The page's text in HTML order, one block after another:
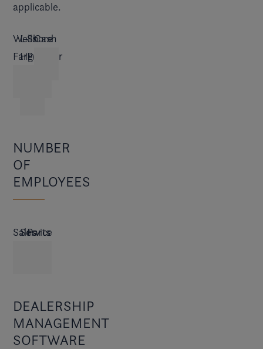
applicable.
Wells
Fargo
L-
H
Shore
Premier
Cash
NUMBER
OF
EMPLOYEES
Sales
Service
Parts
DEALERSHIP
MANAGEMENT
SOFTWARE